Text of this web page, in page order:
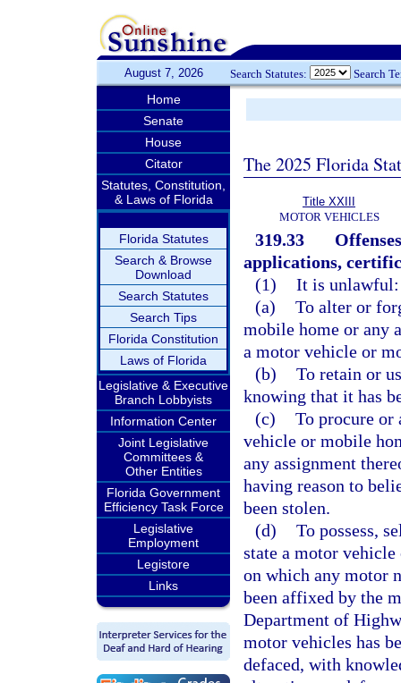
August 7, 2026 Search Statutes: Search
Home
Senate
House
Citator
Statutes, Constitution,
& Laws of Florida
Florida Statutes
Search & Browse
Download
Search Statutes
Search Tips
Florida Constitution
Laws of Florida
Legislative & Executive
Branch Lobbyists
Information Center
Joint Legislative
Committees &
Other Entities
Florida Government
Efficiency Task Force
Legislative
Employment
Legistore
Links
The 2025 Florida
Title XXIII
MOTOR VEHICLES
319.33
applications,
(1) It is unlawful:
(a) To alter or
mobile home or any
a motor vehicle or
(b) To retain or
knowing that it has
(c) To procure
vehicle or mobile
any assignment
having reason to
been stolen.
(d) To possess,
state a motor
on which any motor
been affixed by the
Department of
motor vehicles has
defaced, with